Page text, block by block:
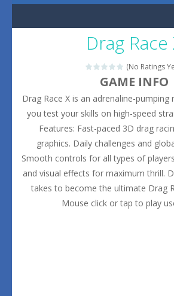
Drag Race
(No Ratings
GAME INFO
Drag Race X is an adrenaline-pumping
you test your skills on high-speed
Features: Fast-paced 3D drag
graphics. Daily challenges and
Smooth controls for all types of
and visual effects for maximum thrill.
takes to become the ultimate Drag
Mouse click or tap to play